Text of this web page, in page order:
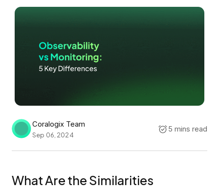
Coralogix Team
Sep 06, 2024
5 mins read
What Are the Similarities